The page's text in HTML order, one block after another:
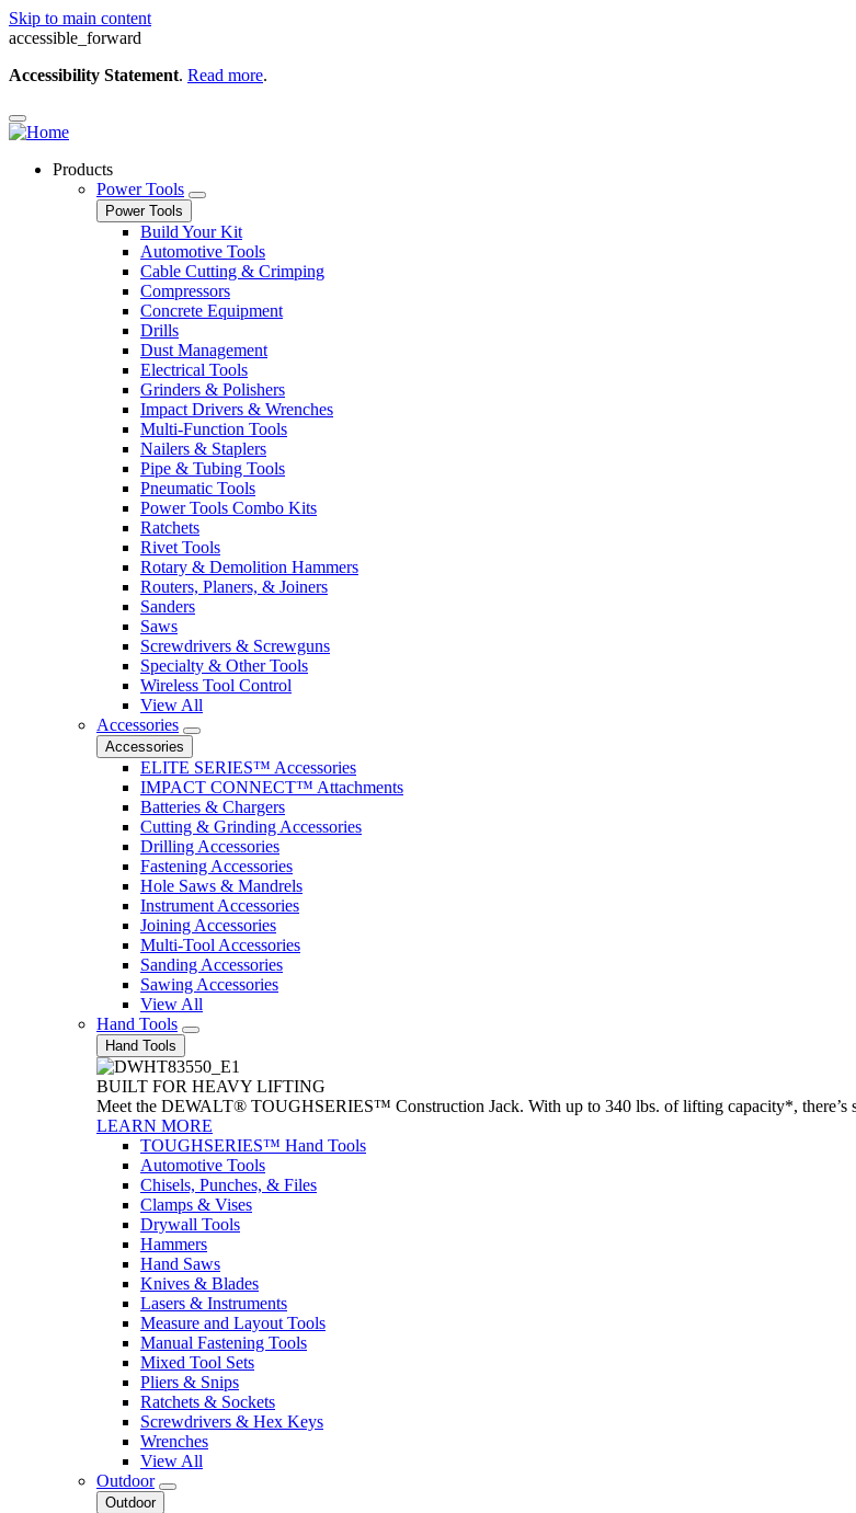
Skip to main content
accessible_forward
Accessibility Statement. Read more.
Products
Power Tools
Power Tools
Build Your Kit
Automotive Tools
Cable Cutting & Crimping
Compressors
Concrete Equipment
Drills
Dust Management
Electrical Tools
Grinders & Polishers
Impact Drivers & Wrenches
Multi-Function Tools
Nailers & Staplers
Pipe & Tubing Tools
Pneumatic Tools
Power Tools Combo Kits
Ratchets
Rivet Tools
Rotary & Demolition Hammers
Routers, Planers, & Joiners
Sanders
Saws
Screwdrivers & Screwguns
Specialty & Other Tools
Wireless Tool Control
View All
Accessories
Accessories
ELITE SERIES™ Accessories
IMPACT CONNECT™ Attachments
Batteries & Chargers
Cutting & Grinding Accessories
Drilling Accessories
Fastening Accessories
Hole Saws & Mandrels
Instrument Accessories
Joining Accessories
Multi-Tool Accessories
Sanding Accessories
Sawing Accessories
View All
Hand Tools
Hand Tools
BUILT FOR HEAVY LIFTING
Meet the DEWALT® TOUGHSERIES™ Construction Jack. With up to 340 lbs. of lifting capacity*,
LEARN MORE
TOUGHSERIES™ Hand Tools
Automotive Tools
Chisels, Punches, & Files
Clamps & Vises
Drywall Tools
Hammers
Hand Saws
Knives & Blades
Lasers & Instruments
Measure and Layout Tools
Manual Fastening Tools
Mixed Tool Sets
Pliers & Snips
Ratchets & Sockets
Screwdrivers & Hex Keys
Wrenches
View All
Outdoor
Outdoor